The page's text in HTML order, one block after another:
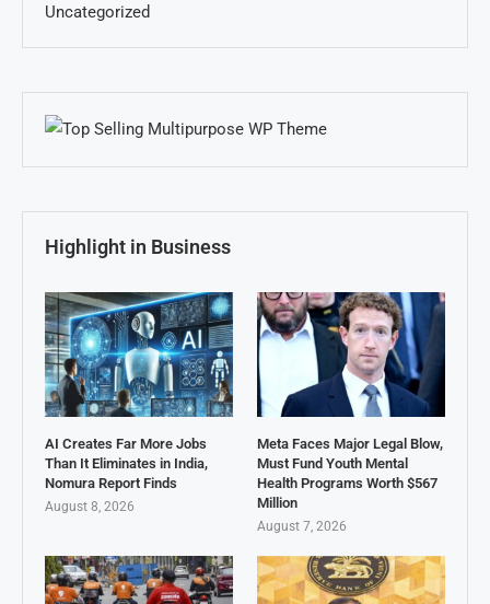
Uncategorized
Highlight in Business
AI Creates Far More Jobs
Than It Eliminates in India,
Nomura Report Finds
August 8, 2026
Meta Faces Major Legal Blow,
Must Fund Youth Mental
Health Programs Worth $567
Million
August 7, 2026